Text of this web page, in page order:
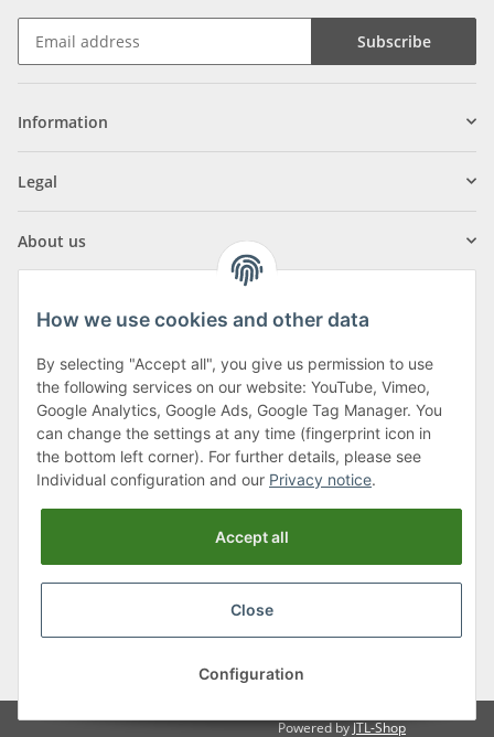
Subscribe
Information
Legal
About us
Klagenfurter Street 29
9556 Liebenfels
Monday to Thursday: 8am to 4:30pm
Friday: 8 to 12 o'clock
Phone:0043 (0) 4262 50900
shipping fees, plusMinimum quantity surcharge
Powered by JTL-Shop
How we use cookies and other data
By selecting "Accept all", you give us permission to use
the following services on our website: YouTube, Vimeo,
Google Analytics, Google Ads, Google Tag Manager. You
can change the settings at any time (fingerprint icon in
the bottom left corner). For further details, please see
Individual configuration and our Privacy notice.
Accept all
Close
Configuration